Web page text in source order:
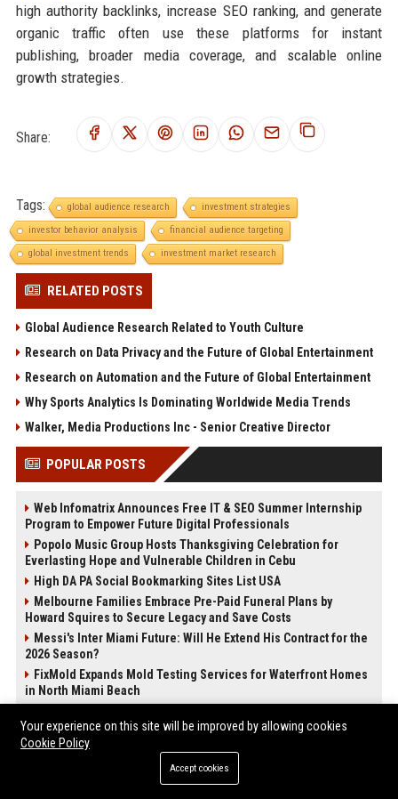
high authority backlinks, increase SEO ranking, and generate
organic traffic often use these platforms for instant
publishing, broader media coverage, and scalable online
growth strategies.
Share:
Tags: global audience research
investment strategies
investor behavior analysis
financial audience targeting
global investment trends
investment market research
RELATED POSTS
Global Audience Research Related to Youth Culture
Research on Data Privacy and the Future of Global Entertainment
Research on Automation and the Future of Global Entertainment
Why Sports Analytics Is Dominating Worldwide Media Trends
Walker, Media Productions Inc - Senior Creative Director
POPULAR POSTS
Web Infomatrix Announces Free IT & SEO Summer Internship
Program to Empower Future Digital Professionals
Popolo Music Group Hosts Thanksgiving Celebration for
Everlasting Hope and Vulnerable Children in Cebu
High DA PA Social Bookmarking Sites List USA
Melbourne Families Embrace Pre-Paid Funeral Plans by
Howard Squires to Secure Legacy and Save Costs
Messi's Inter Miami Future: Will He Extend His Contract for the
2026 Season?
FixMold Expands Mold Testing Services for Waterfront Homes
in North Miami Beach
Startup Launch Press Release Guide: Distribution Services
That Get Media Coverage
Your experience on this site will be improved by allowing cookies
Cookie Policy
Accept cookies